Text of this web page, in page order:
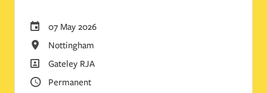
Careers Site Advertising Start Date
07 May 2026
All Locations
Nottingham
All Departments
Gateley RJA
Vacancy Type
Permanent